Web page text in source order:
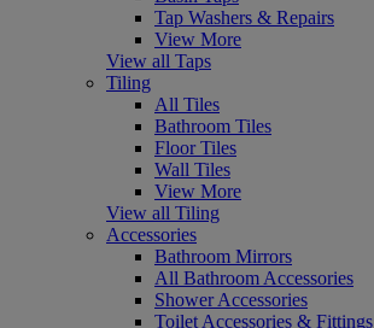
Tap Washers & Repairs
View More
View all Taps
Tiling
All Tiles
Bathroom Tiles
Floor Tiles
Wall Tiles
View More
View all Tiling
Accessories
Bathroom Mirrors
All Bathroom Accessories
Shower Accessories
Toilet Accessories & Fittings